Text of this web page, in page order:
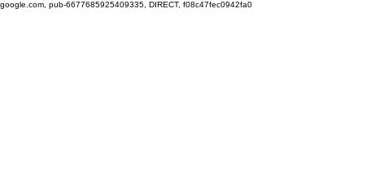
google.com, pub-6677685925409335, DIRECT, f08c47fec0942fa0